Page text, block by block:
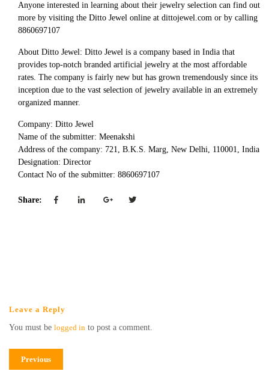
Anyone interested in learning about their jewelry selection can find out
more by visiting the Ditto Jewel online at dittojewel.com or by calling
8860697107
About Ditto Jewel: Ditto Jewel is a company based in India that
provides top-notch branded artificial jewelry at the most affordable
rates. The company is fairly new but has grown tremendously since its
inception due to the vast selection of jewelry available in an extremely
organized manner.
Company: Ditto Jewel
Name of the submitter: Meenakshi
Address of the company: 721, B.K.S. Marg, New Delhi, 110001, India
Designation: Director
Contact No of the submitter: 8860697107
Share:
Leave a Reply
You must be logged in to post a comment.
Previous